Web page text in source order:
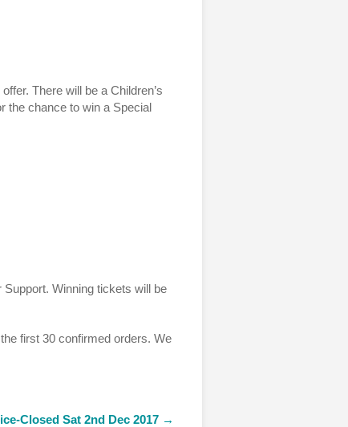
There will be a Children’s
the chance to win a Special
Winning tickets will be
first 30 confirmed orders. We
Closed Sat 2nd Dec 2017 →